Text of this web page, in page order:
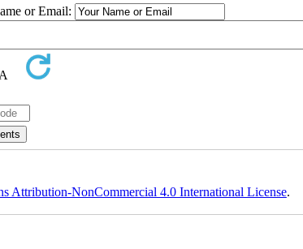
or Email:
Attribution-NonCommercial 4.0 International License.